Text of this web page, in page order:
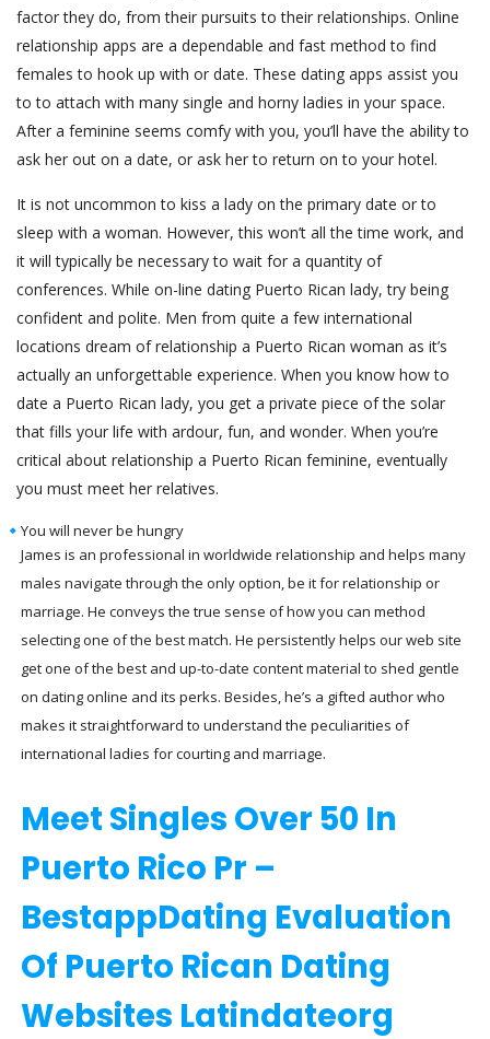
factor they do, from their pursuits to their relationships. Online
relationship apps are a dependable and fast method to find
females to hook up with or date. These dating apps assist you
to to attach with many single and horny ladies in your space.
After a feminine seems comfy with you, you’ll have the ability to
ask her out on a date, or ask her to return on to your hotel.
It is not uncommon to kiss a lady on the primary date or to
sleep with a woman. However, this won’t all the time work, and
it will typically be necessary to wait for a quantity of
conferences. While on-line dating Puerto Rican lady, try being
confident and polite. Men from quite a few international
locations dream of relationship a Puerto Rican woman as it’s
actually an unforgettable experience. When you know how to
date a Puerto Rican lady, you get a private piece of the solar
that fills your life with ardour, fun, and wonder. When you’re
critical about relationship a Puerto Rican feminine, eventually
you must meet her relatives.
You will never be hungry
James is an professional in worldwide relationship and helps many
males navigate through the only option, be it for relationship or
marriage. He conveys the true sense of how you can method
selecting one of the best match. He persistently helps our web site
get one of the best and up-to-date content material to shed gentle
on dating online and its perks. Besides, he’s a gifted author who
makes it straightforward to understand the peculiarities of
international ladies for courting and marriage.
Meet Singles Over 50 In
Puerto Rico Pr –
BestappDating Evaluation
Of Puerto Rican Dating
Websites Latindateorg